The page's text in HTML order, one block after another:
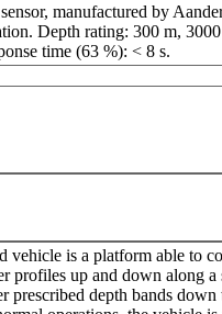
manufactured by
Depth rating: 300 m,
time (63 %): < 8 s.
is a platform able to
profiles up and down
depth bands